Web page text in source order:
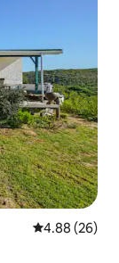
4.88 out of 5
4.88 (26)